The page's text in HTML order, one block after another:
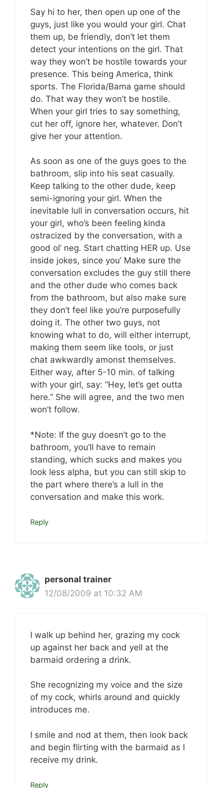
Say hi to her, then open up one of the
guys, just like you would your girl. Chat
them up, be friendly, don’t let them
detect your intentions on the girl. That
way they won’t be hostile towards your
presence. This being America, think
sports. The Florida/Bama game should
do. That way they won’t be hostile.
When your girl tries to say something,
cut her off, ignore her, whatever. Don’t
give her your attention.
As soon as one of the guys goes to the
bathroom, slip into his seat casually.
Keep talking to the other dude, keep
semi-ignoring your girl. When the
inevitable lull in conversation occurs, hit
your girl, who’s been feeling kinda
ostracized by the conversation, with a
good ol’ neg. Start chatting HER up. Use
inside jokes, since you’ Make sure the
conversation excludes the guy still there
and the other dude who comes back
from the bathroom, but also make sure
they don’t feel like you’re purposefully
doing it. The other two guys, not
knowing what to do, will either interrupt,
making them seem like tools, or just
chat awkwardly amonst themselves.
Either way, after 5-10 min. of talking
with your girl, say: “Hey, let’s get outta
here.” She will agree, and the two men
won’t follow.
*Note: If the guy doesn’t go to the
bathroom, you’ll have to remain
standing, which sucks and makes you
look less alpha, but you can still skip to
the part where there’s a lull in the
conversation and make this work.
Reply
personal trainer
12/08/2009 at 10:32 AM
I walk up behind her, grazing my cock
up against her back and yell at the
barmaid ordering a drink.
She recognizing my voice and the size
of my cock, whirls around and quickly
introduces me.
I smile and nod at them, then look back
and begin flirting with the barmaid as I
receive my drink.
Reply